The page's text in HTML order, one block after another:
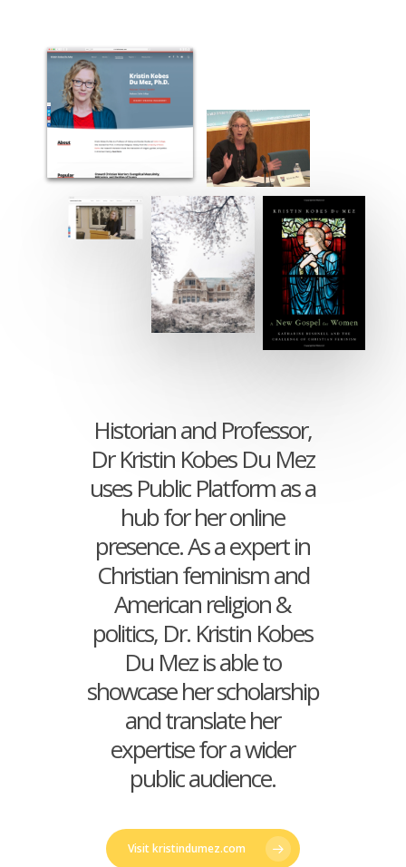
Historian and Professor,
Dr Kristin Kobes Du Mez
uses Public Platform as a
hub for her online
presence. As a expert in
Christian feminism and
American religion &
politics, Dr. Kristin Kobes
Du Mez is able to
showcase her scholarship
and translate her
expertise for a wider
public audience.
Visit kristindumez.com